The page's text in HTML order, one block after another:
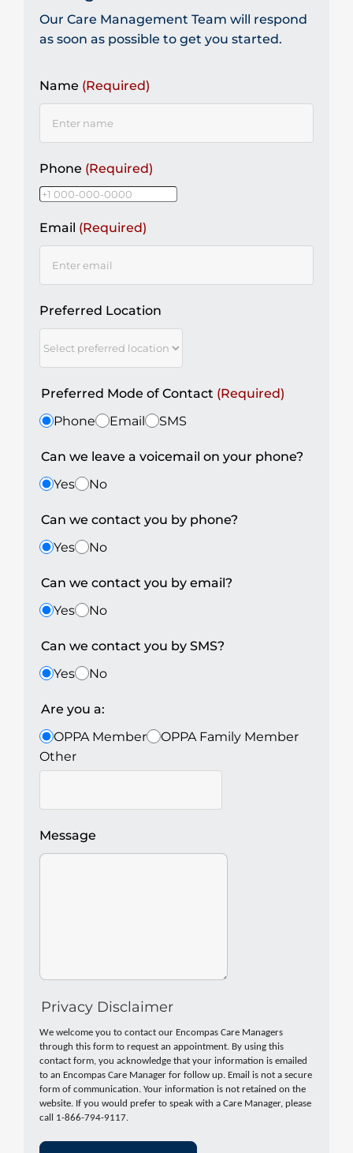
Our Care Management Team will respond
as soon as possible to get you started.
Name (Required)
Phone (Required)
Email (Required)
Preferred Location
Preferred Mode of Contact (Required)
Phone
Email SMS
Can we leave a voicemail on your phone?
Yes
No
Can we contact you by phone?
Yes
No
Can we contact you by email?
Yes
No
Can we contact you by SMS?
Yes
No
Are you a:
OPPA Member
OPPA Family Member
Other
Message
Privacy Disclaimer
We welcome you to contact our Encompas Care Managers
through this form to request an appointment. By using this
contact form, you acknowledge that your information is emailed
to an Encompas Care Manager for follow up. Email is not a secure
form of communication. Your information is not retained on the
website. If you would prefer to speak with a Care Manager, please
call 1-866-794-9117.